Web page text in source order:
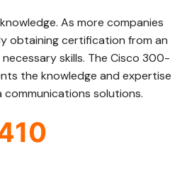
As more companies
obtaining certification from an
skills. The Cisco 300-
the knowledge and expertise
solutions.